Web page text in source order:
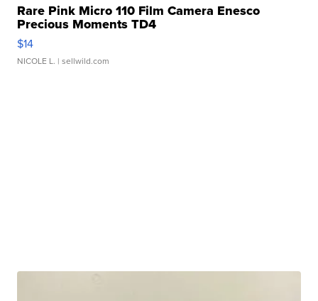
Rare Pink Micro 110 Film Camera Enesco
Precious Moments TD4
$14
NICOLE L. | sellwild.com